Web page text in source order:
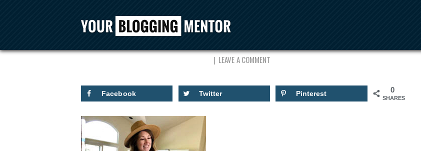
JAIMI-STEWART
LEAVE A COMMENT
0
SHARES
Facebook Twitter Pinterest